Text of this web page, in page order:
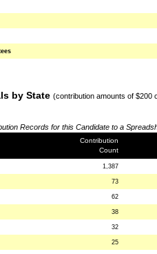
by State (contribution amounts of $200
Records for this Candidate to a
Contribution
Count
1,387
73
62
38
32
25